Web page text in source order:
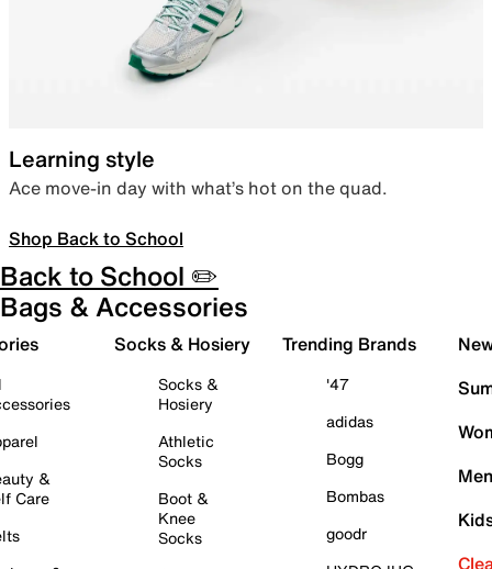
Learning style
Ace move-in day with what’s hot on the quad.
Shop Back to School
Back to School ✏️
Bags & Accessories
&
Care
Socks & Hosiery
Socks &
Hosiery
Athletic
Socks
Boot &
Knee
Socks
Trending Brands
'47
adidas
Bogg
Bombas
goodr